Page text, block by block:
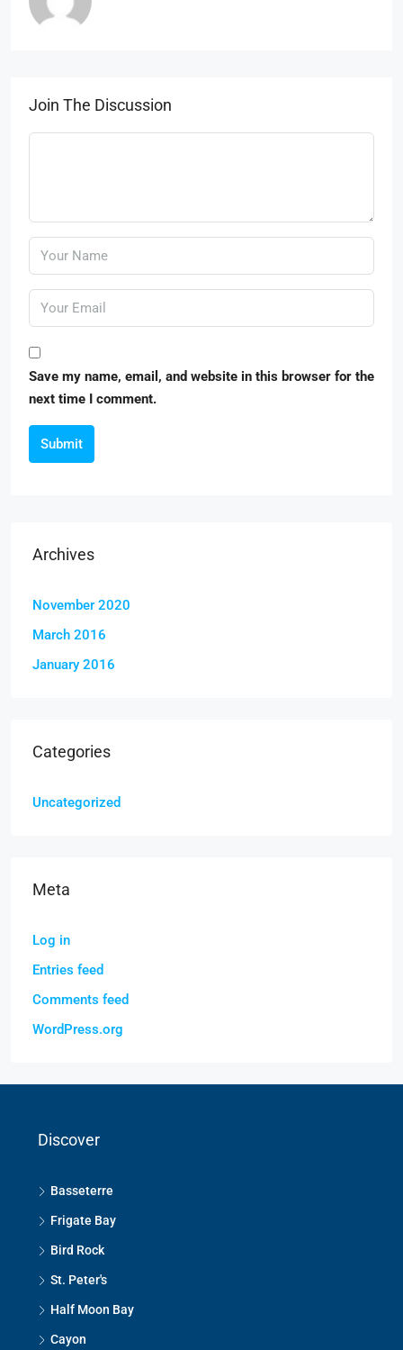
Join The Discussion
Save my name, email, and website in this browser for the
next time I comment.
Submit
Archives
November 2020
March 2016
January 2016
Categories
Uncategorized
Meta
Log in
Entries feed
Comments feed
WordPress.org
Discover
Basseterre
Frigate Bay
Bird Rock
St. Peter's
Half Moon Bay
Cayon